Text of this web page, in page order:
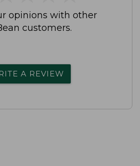
opinions with other
customers.
A REVIEW